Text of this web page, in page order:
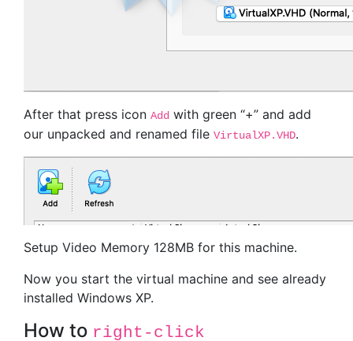
After that press icon Add with green “+” and add
our unpacked and renamed file VirtualXP.VHD.
Setup Video Memory 128MB for this machine.
Now you start the virtual machine and see already
installed Windows XP.
How to right-click